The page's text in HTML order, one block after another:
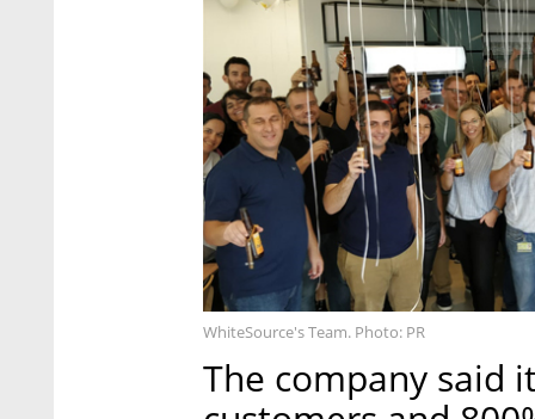
WhiteSource's Team. Photo: PR
The company said